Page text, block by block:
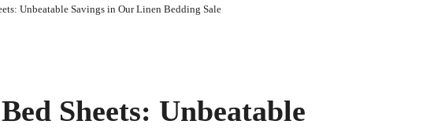
Unbeatable Savings in Our Linen Bedding Sale
Sheets: Unbeatable